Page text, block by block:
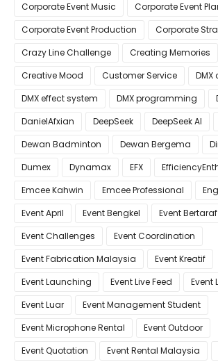
Corporate Event Music
Corporate Event
Corporate Event Production
Corporate
Crazy Line Challenge
Creating Memories
Creative Mood
Customer Service
DMX
DMX effect system
DMX programming
DanielAfxian
DeepSeek DeepSeek AI
Dewan Badminton
Dewan Bergema
Dumex
Dynamax EFX
Emcee Kahwin
Emcee Professional
Event April
Event Bengkel
Event Bertaraf
Event Challenges
Event Coordination
Event Fabrication Malaysia
Event Kreatif
Event Launching
Event Live Feed
Event
Event Luar
Event Management Student
Event Microphone Rental
Event Outdoor
Event Quotation
Event Rental Malaysia